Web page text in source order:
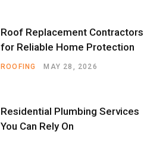
Roof Replacement Contractors
for Reliable Home Protection
ROOFING MAY 28, 2026
Residential Plumbing Services
You Can Rely On